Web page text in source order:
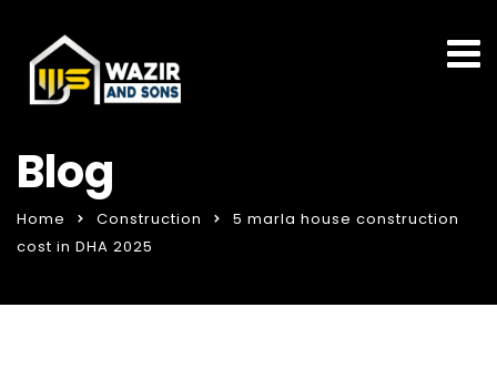
Blog
Home Construction
5 marla house construction
cost in DHA 2025